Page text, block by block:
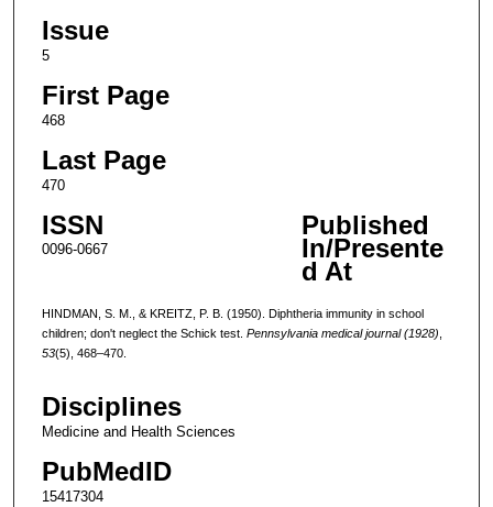
Issue
5
First Page
468
Last Page
470
ISSN
0096-0667
Published
In/Presente
d At
HINDMAN, S. M., & KREITZ, P. B. (1950). Diphtheria immunity in school
children; don't neglect the Schick test. Pennsylvania medical journal (1928)
53(5), 468–470.
Disciplines
Medicine and Health Sciences
PubMedID
15417304